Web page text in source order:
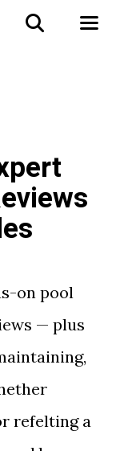
on pool
— plus
refelting a